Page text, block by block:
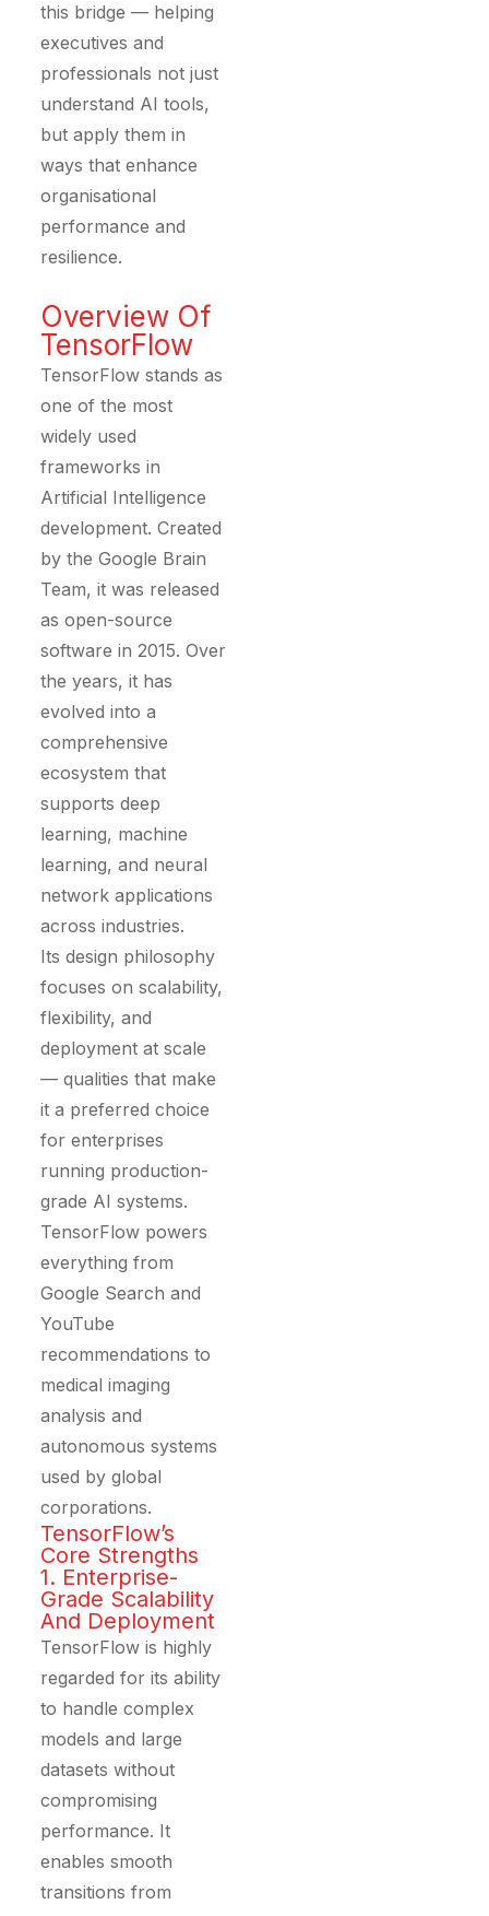
this bridge — helping
executives and
professionals not just
understand AI tools,
but apply them in
ways that enhance
organisational
performance and
resilience.
Overview Of
TensorFlow
TensorFlow stands as
one of the most
widely used
frameworks in
Artificial Intelligence
development. Created
by the Google Brain
Team, it was released
as open-source
software in 2015. Over
the years, it has
evolved into a
comprehensive
ecosystem that
supports deep
learning, machine
learning, and neural
network applications
across industries.
Its design philosophy
focuses on scalability,
flexibility, and
deployment at scale
— qualities that make
it a preferred choice
for enterprises
running production-
grade AI systems.
TensorFlow powers
everything from
Google Search and
YouTube
recommendations to
medical imaging
analysis and
autonomous systems
used by global
corporations.
TensorFlow’s
Core Strengths
1. Enterprise-
Grade Scalability
And Deployment
TensorFlow is highly
regarded for its ability
to handle complex
models and large
datasets without
compromising
performance. It
enables smooth
transitions from